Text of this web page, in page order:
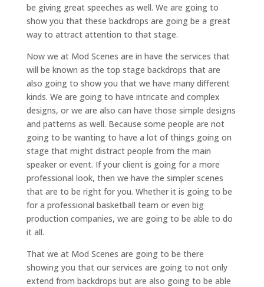
be giving great speeches as well. We are going to
show you that these backdrops are going be a great
way to attract attention to that stage.
Now we at Mod Scenes are in have the services that
will be known as the top stage backdrops that are
also going to show you that we have many different
kinds. We are going to have intricate and complex
designs, or we are also can have those simple designs
and patterns as well. Because some people are not
going to be wanting to have a lot of things going on
stage that might distract people from the main
speaker or event. If your client is going for a more
professional look, then we have the simpler scenes
that are to be right for you. Whether it is going to be
for a professional basketball team or even big
production companies, we are going to be able to do
it all.
That we at Mod Scenes are going to be there
showing you that our services are going to not only
extend from backdrops but are also going to be able